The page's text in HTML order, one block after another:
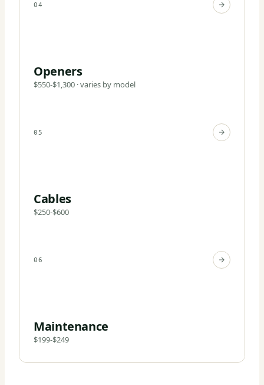
04
Openers
$550-$1,300 · varies by model
05
Cables
$250-$600
06
Maintenance
$199-$249